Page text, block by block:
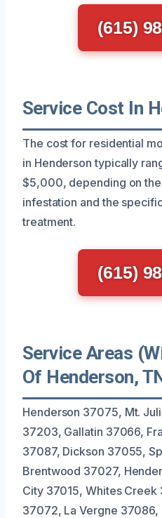
(615)
Service Cost In
The cost for residential
in Henderson typically
$5,000, depending on
infestation and the
treatment.
(615)
Service Areas
Of Henderson,
Henderson 37075, Mt.
37203, Gallatin 37066,
37087, Dickson 37055,
Brentwood 37027,
City 37015, Whites
37072, La Vergne